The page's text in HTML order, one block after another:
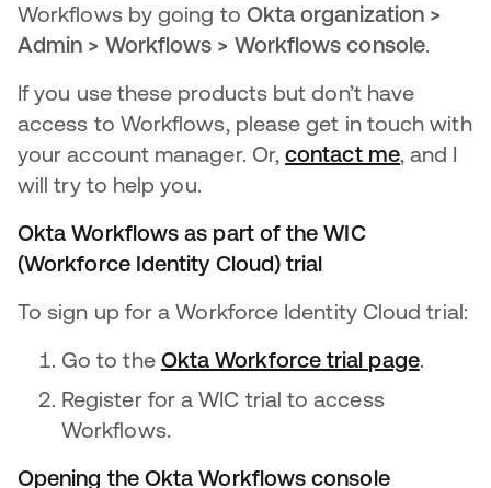
Workflows by going to Okta organization >
Admin > Workflows > Workflows console.
If you use these products but don’t have
access to Workflows, please get in touch with
your account manager. Or,contact meopens in
, and I
will try to help you.
Okta Workflows as part of the WIC
(Workforce Identity Cloud) trial
To sign up for a Workforce Identity Cloud trial:
Go to the Okta Workforce trial page.
Register for a WIC trial to access
Workflows.
Opening the Okta Workflows console